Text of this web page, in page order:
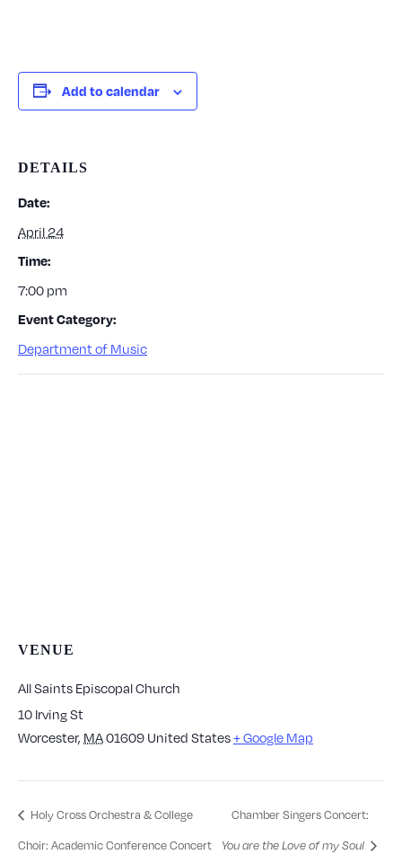
Add to calendar
DETAILS
Date:
April 24
Time:
7:00 pm
Event Category:
Department of Music
VENUE
All Saints Episcopal Church
10 Irving St
Worcester, MA01609 United States+ Google Map
Holy Cross Orchestra & College
Choir: Academic Conference Concert
Chamber Singers Concert:
You are the Love of my Soul